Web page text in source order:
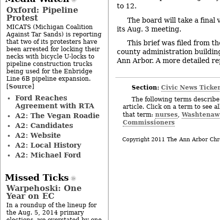
to 12.
The board will take a final
its Aug. 3 meeting.
This brief was filed from
county administration
Ann Arbor. A more detailed
Section: Civic News
The following terms
article. Click on a term to see
that term: nurses,
Commissioners
Copyright 2011 The Ann Arbor
Oxford: Pipeline
Protest
MICATS (Michigan Coalition
Against Tar Sands) is reporting
that two of its protesters have
been arrested for locking their
necks with bicycle U-locks to
pipeline construction trucks
being used for the Enbridge
Line 6B pipeline expansion.
[Source]
Ford Reaches
Agreement with RTA
A2: The Vegan Roadie
A2: Candidates
A2: Website
A2: Local History
A2: Michael Ford
Missed Ticks
Warpehoski: One
Year on EC
In a roundup of the lineup for
the Aug. 5, 2014 primary